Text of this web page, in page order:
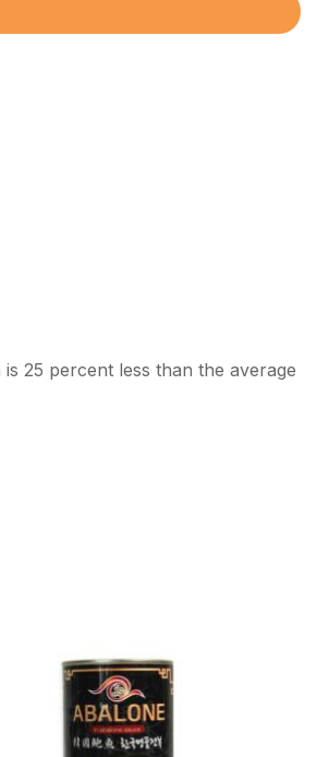
is 25 percent less than the average